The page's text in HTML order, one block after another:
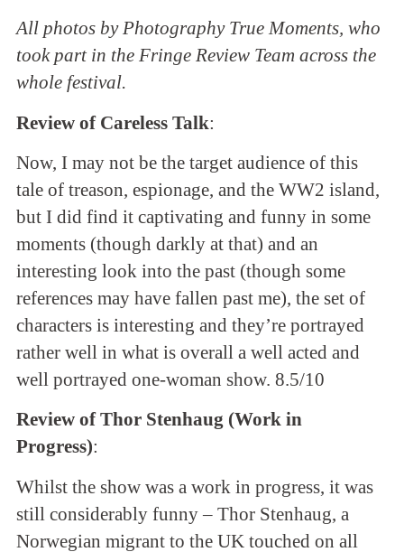
All photos by Photography True Moments, who
took part in the Fringe Review Team across the
whole festival.
Review of Careless Talk:
Now, I may not be the target audience of this
tale of treason, espionage, and the WW2 island,
but I did find it captivating and funny in some
moments (though darkly at that) and an
interesting look into the past (though some
references may have fallen past me), the set of
characters is interesting and they’re portrayed
rather well in what is overall a well acted and
well portrayed one-woman show. 8.5/10
Review of Thor Stenhaug (Work in
Progress):
Whilst the show was a work in progress, it was
still considerably funny – Thor Stenhaug, a
Norwegian migrant to the UK touched on all